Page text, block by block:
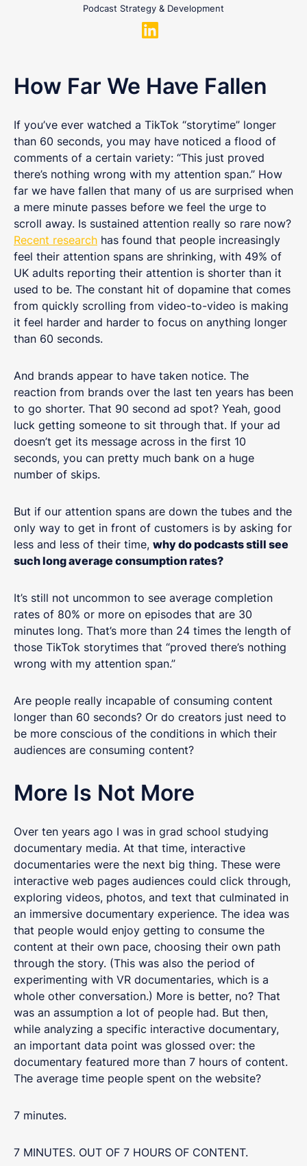
Podcast Strategy & Development
How Far We Have Fallen
If you’ve ever watched a TikTok “storytime” longer
than 60 seconds, you may have noticed a flood of
comments of a certain variety: “This just proved
there’s nothing wrong with my attention span.” How
far we have fallen that many of us are surprised when
a mere minute passes before we feel the urge to
scroll away. Is sustained attention really so rare now?
Recent research has found that people increasingly
feel their attention spans are shrinking, with 49% of
UK adults reporting their attention is shorter than it
used to be. The constant hit of dopamine that comes
from quickly scrolling from video-to-video is making
it feel harder and harder to focus on anything longer
than 60 seconds.
And brands appear to have taken notice. The
reaction from brands over the last ten years has been
to go shorter. That 90 second ad spot? Yeah, good
luck getting someone to sit through that. If your ad
doesn’t get its message across in the first 10
seconds, you can pretty much bank on a huge
number of skips.
But if our attention spans are down the tubes and the
only way to get in front of customers is by asking for
less and less of their time, why do podcasts still see
such long average consumption rates?
It’s still not uncommon to see average completion
rates of 80% or more on episodes that are 30
minutes long. That’s more than 24 times the length of
those TikTok storytimes that “proved there’s nothing
wrong with my attention span.”
Are people really incapable of consuming content
longer than 60 seconds? Or do creators just need to
be more conscious of the conditions in which their
audiences are consuming content?
More Is Not More
Over ten years ago I was in grad school studying
documentary media. At that time, interactive
documentaries were the next big thing. These were
interactive web pages audiences could click through,
exploring videos, photos, and text that culminated in
an immersive documentary experience. The idea was
that people would enjoy getting to consume the
content at their own pace, choosing their own path
through the story. (This was also the period of
experimenting with VR documentaries, which is a
whole other conversation.) More is better, no? That
was an assumption a lot of people had. But then,
while analyzing a specific interactive documentary,
an important data point was glossed over: the
documentary featured more than 7 hours of content.
The average time people spent on the website?
7 minutes.
7 MINUTES. OUT OF 7 HOURS OF CONTENT.